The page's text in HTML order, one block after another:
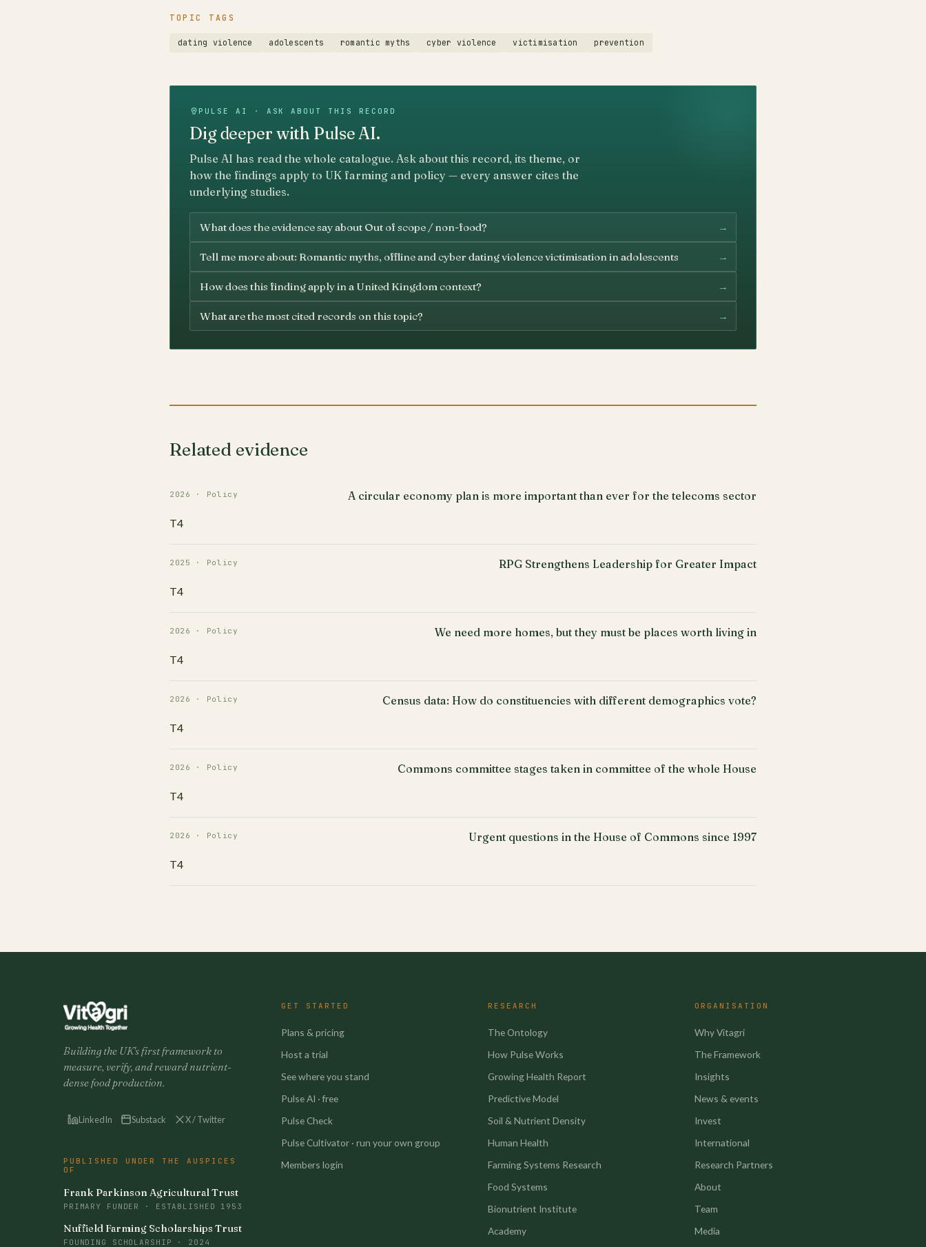
TOPIC TAGS
dating violence adolescents romantic myths cyber violence victimisation prevention
PULSE AI · ASK ABOUT THIS RECORD
Dig deeper with Pulse AI.
Pulse AI has read the whole catalogue. Ask about this record, its theme, or
how the findings apply to UK farming and policy — every answer cites the
underlying studies.
What does the evidence say about Out of scope / non-food? →
Tell me more about: Romantic myths, offline and cyber dating violence victimisation in adolescents →
How does this finding apply in a United Kingdom context? →
What are the most cited records on this topic? →
Related evidence
2026 · Policy A circular economy plan is more important than ever for the telecoms sector
T4
2025 · Policy RPG Strengthens Leadership for Greater Impact
T4
2026 · Policy We need more homes, but they must be places worth living in
T4
2026 · Policy Census data: How do constituencies with different demographics vote?
T4
2026 · Policy Commons committee stages taken in committee of the whole House
T4
2026 · Policy Urgent questions in the House of Commons since 1997
T4
Building the UK's first framework to
measure, verify, and reward nutrient-
dense food production.
LinkedIn Substack X / Twitter
PUBLISHED UNDER THE AUSPICES
OF
Frank Parkinson Agricultural Trust
PRIMARY FUNDER · ESTABLISHED 1953
Nuffield Farming Scholarships Trust
FOUNDING SCHOLARSHIP · 2024
GET STARTED
Plans & pricing
Host a trial
See where you stand
Pulse AI · free
Pulse Check
Pulse Cultivator · run your own group
Members login
RESEARCH
The Ontology
How Pulse Works
Growing Health Report
Predictive Model
Soil & Nutrient Density
Human Health
Farming Systems Research
Food Systems
Bionutrient Institute
Academy
ORGANISATION
Why Vitagri
The Framework
Insights
News & events
Invest
International
Research Partners
About
Team
Media